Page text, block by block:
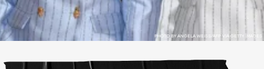
PHOTO BY ANGELA WEISS/AFP VIA GETTY IMAGES